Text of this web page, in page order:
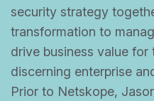
security strategy
transformation to
drive business value for
discerning enterprise
Prior to Netskope,